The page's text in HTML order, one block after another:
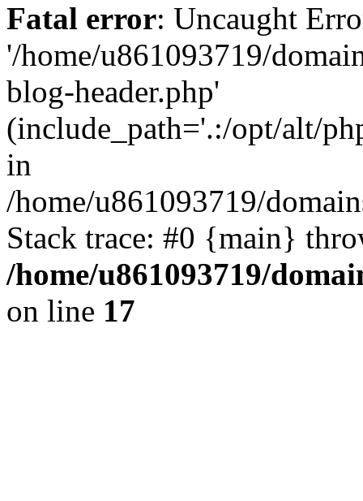
Fatal error: Uncaught
'/home/u861093719/
blog-header.php'
(include_path='.:/opt/alt/
in
/home/u861093719/
Stack trace: #0 {main}
/home/u861093719/
on line 17